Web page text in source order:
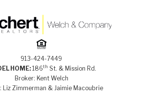
913-424-7449
HOME: 186th St. & Mission Rd.
Broker: Kent Welch
Liz Zimmerman & Jaimie Macoubrie